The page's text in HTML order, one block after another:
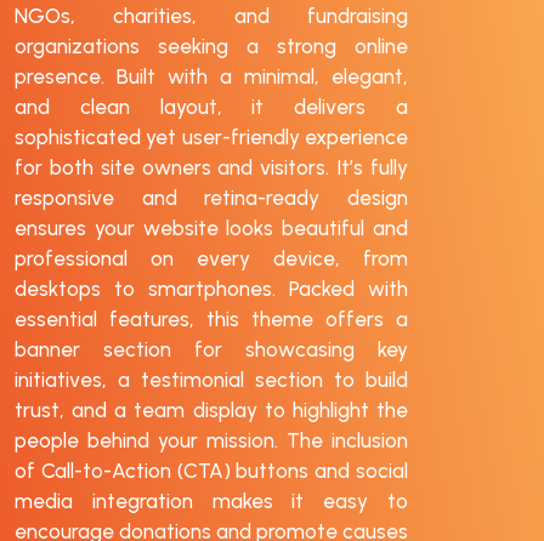
NGOs, charities, and fundraising
organizations seeking a strong online
presence. Built with a minimal, elegant,
and clean layout, it delivers a
sophisticated yet user-friendly experience
for both site owners and visitors. It’s fully
responsive and retina-ready design
ensures your website looks beautiful and
professional on every device, from
desktops to smartphones. Packed with
essential features, this theme offers a
banner section for showcasing key
initiatives, a testimonial section to build
trust, and a team display to highlight the
people behind your mission. The inclusion
of Call-to-Action (CTA) buttons and social
media integration makes it easy to
encourage donations and promote causes